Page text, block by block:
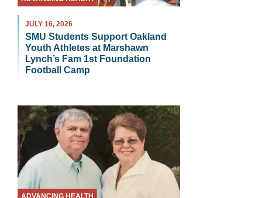
JULY 16, 2026
SMU Students Support Oakland
Youth Athletes at Marshawn
Lynch’s Fam 1st Foundation
Football Camp
ADVANCING HEALTH